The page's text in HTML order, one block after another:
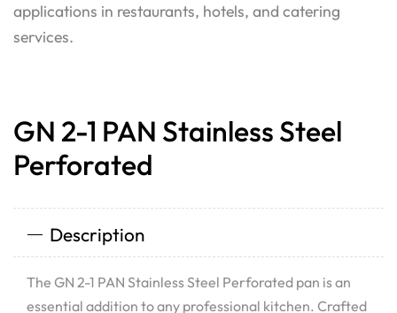
applications in restaurants, hotels, and catering
services.
GN 2-1 PAN Stainless Steel
Perforated
Description
The GN 2-1 PAN Stainless Steel Perforated pan is an
essential addition to any professional kitchen. Crafted